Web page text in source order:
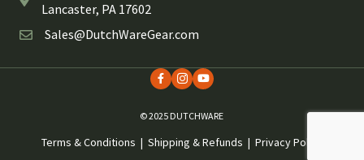
Lancaster, PA 17602
Sales@DutchWareGear.com
© 2025 DUTCHWARE
Terms & Conditions | Shipping & Refunds | Privacy Policy